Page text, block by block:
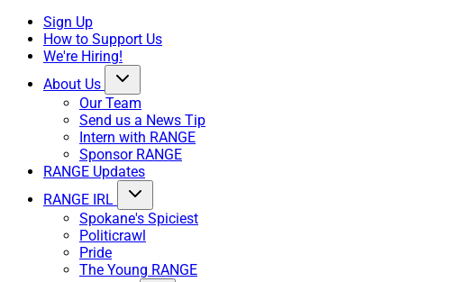
Sign Up
How to Support Us
We're Hiring!
About Us
Our Team
Send us a News Tip
Intern with RANGE
Sponsor RANGE
RANGE Updates
RANGE IRL
Spokane's Spiciest
Politicrawl
Pride
The Young RANGE